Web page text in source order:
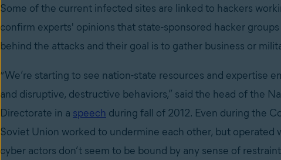
Some of the current infected sites are linked to hackers
confirm experts' opinions that state-sponsored hacker
behind the attacks and their goal is to gather business or
“We’re starting to see nation-state resources and expertise
and disruptive, destructive behaviors,” said the head of the
Directorate in a speech during fall of 2012. Even during the
Soviet Union worked to undermine each other, but operated
cyber actors don’t seem to be bound by any sense of